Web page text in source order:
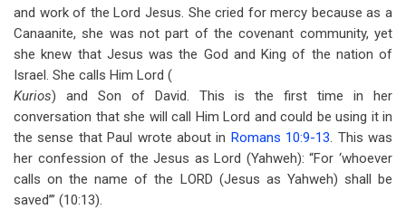
and work of the Lord Jesus. She cried for mercy because as a
Canaanite, she was not part of the covenant community, yet
she knew that Jesus was the God and King of the nation of
Israel. She calls Him Lord (
Kurios) and Son of David. This is the first time in her
conversation that she will call Him Lord and could be using it in
the sense that Paul wrote about in Romans 10:9-13. This was
her confession of the Jesus as Lord (Yahweh): “For ‘whoever
calls on the name of the LORD (Jesus as Yahweh) shall be
saved’” (10:13).